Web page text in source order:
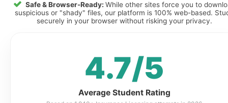
Safe & Browser-Ready: While other sites force you to
suspicious or "shady" files, our platform is 100% web-based.
securely in your browser without risking your privacy.
4.7/5
Average Student Rating